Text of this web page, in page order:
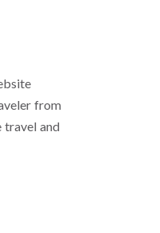
from
travel and